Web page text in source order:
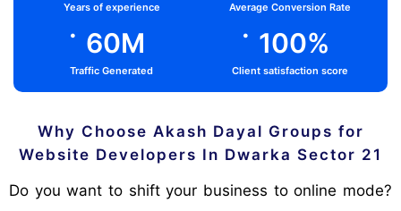
Years of experience Average Conversion Rate
. 60M
Traffic Generated
. 100%
Client satisfaction score
Why Choose Akash Dayal Groups for
Website Developers In Dwarka Sector 21
Do you want to shift your business to online mode?